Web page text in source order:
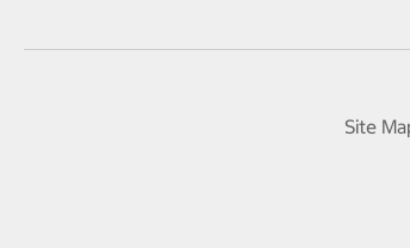
Site